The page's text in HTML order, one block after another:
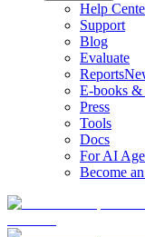
Help
Support
Blog
Evaluate
Reports
E-books &
Press
Tools
Docs
For AI
Become